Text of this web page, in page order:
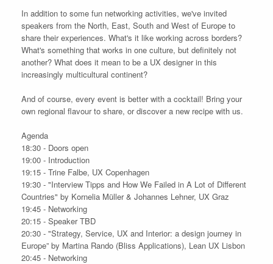
In addition to some fun networking activities, we've invited
speakers from the North, East, South and West of Europe to
share their experiences. What's it like working across borders?
What's something that works in one culture, but definitely not
another? What does it mean to be a UX designer in this
increasingly multicultural continent?
And of course, every event is better with a cocktail! Bring your
own regional flavour to share, or discover a new recipe with us.
Agenda
18:30 - Doors open
19:00 - Introduction
19:15 - Trine Falbe, UX Copenhagen
19:30 - "Interview Tipps and How We Failed in A Lot of Different
Countries" by Kornelia Müller & Johannes Lehner, UX Graz
19:45 - Networking
20:15 - Speaker TBD
20:30 - "Strategy, Service, UX and Interior: a design journey in
Europe” by Martina Rando (Bliss Applications), Lean UX Lisbon
20:45 - Networking